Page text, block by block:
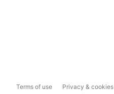
Terms of use Privacy & cookies